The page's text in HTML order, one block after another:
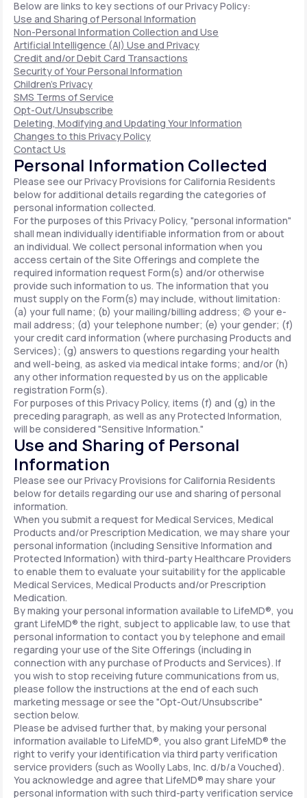
Below are links to key sections of our Privacy Policy:
Use and Sharing of Personal Information
Non-Personal Information Collection and Use
Artificial Intelligence (AI) Use and Privacy
Credit and/or Debit Card Transactions
Security of Your Personal Information
Children's Privacy
SMS Terms of Service
Opt-Out/Unsubscribe
Deleting, Modifying and Updating Your Information
Changes to this Privacy Policy
Contact Us
Personal Information Collected
Please see our Privacy Provisions for California Residents
below for additional details regarding the categories of
personal information collected.
For the purposes of this Privacy Policy, "personal information"
shall mean individually identifiable information from or about
an individual. We collect personal information when you
access certain of the Site Offerings and complete the
required information request Form(s) and/or otherwise
provide such information to us. The information that you
must supply on the Form(s) may include, without limitation:
(a) your full name; (b) your mailing/billing address; (c) your e-
mail address; (d) your telephone number; (e) your gender; (f)
your credit card information (where purchasing Products and
Services); (g) answers to questions regarding your health
and well-being, as asked via medical intake forms; and/or (h)
any other information requested by us on the applicable
registration Form(s).
For purposes of this Privacy Policy, items (f) and (g) in the
preceding paragraph, as well as any Protected Information,
will be considered "Sensitive Information."
Use and Sharing of Personal
Information
Please see our Privacy Provisions for California Residents
below for details regarding our use and sharing of personal
information.
When you submit a request for Medical Services, Medical
Products and/or Prescription Medication, we may share your
personal information (including Sensitive Information and
Protected Information) with third-party Healthcare Providers
to enable them to evaluate your suitability for the applicable
Medical Services, Medical Products and/or Prescription
Medication.
By making your personal information available to LifeMD®, you
grant LifeMD® the right, subject to applicable law, to use that
personal information to contact you by telephone and email
regarding your use of the Site Offerings (including in
connection with any purchase of Products and Services). If
you wish to stop receiving future communications from us,
please follow the instructions at the end of each such
marketing message or see the "Opt-Out/Unsubscribe"
section below.
Please be advised further that, by making your personal
information available to LifeMD®, you also grant LifeMD® the
right to verify your identification via third party verification
service providers (such as Woolly Labs, Inc. d/b/a Vouched).
You acknowledge and agree that LifeMD® may share your
personal information with such third-party verification service